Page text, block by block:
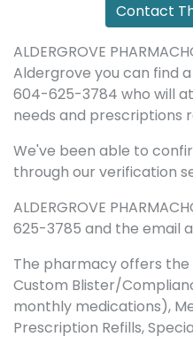
Contact
ALDERGROVE
Aldergrove you can find
604-625-3784 who will
needs and prescriptions
We've been able to
through our verification
ALDERGROVE
625-3785 and the email
The pharmacy offers the
Custom Blister/
monthly medications),
Prescription Refills,